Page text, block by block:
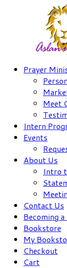
Prayer
Meet
Intern
Events
About Us
Intro
Contact Us
Becoming
Bookstore
My
Checkout
Cart